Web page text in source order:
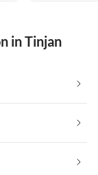
in Tinjan